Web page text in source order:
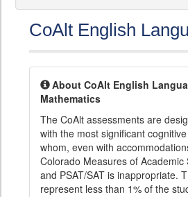
CoAlt English
About CoAlt English
Mathematics
The CoAlt assessments are
with the most significant
whom, even with
Colorado Measures of Academic
and PSAT/SAT is inappropriate.
represent less than 1% of the